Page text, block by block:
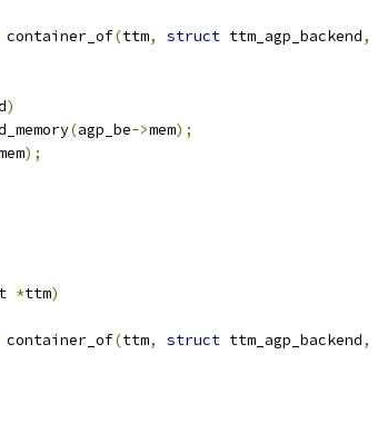
container_of(ttm, struct ttm_agp_backend,
)
(agp_be->mem);
);
*ttm)
container_of(ttm, struct ttm_agp_backend,